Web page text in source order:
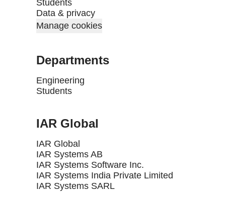
Students
Data & privacy
Manage cookies
Departments
Engineering
Students
IAR Global
IAR Global
IAR Systems AB
IAR Systems Software Inc.
IAR Systems India Private Limited
IAR Systems SARL